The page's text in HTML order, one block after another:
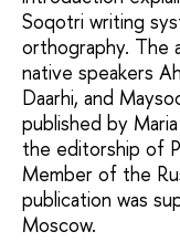
Soqotri writing
orthography. The
native speakers
Daarhi, and
published by
the editorship of
Member of the
publication was
Moscow.